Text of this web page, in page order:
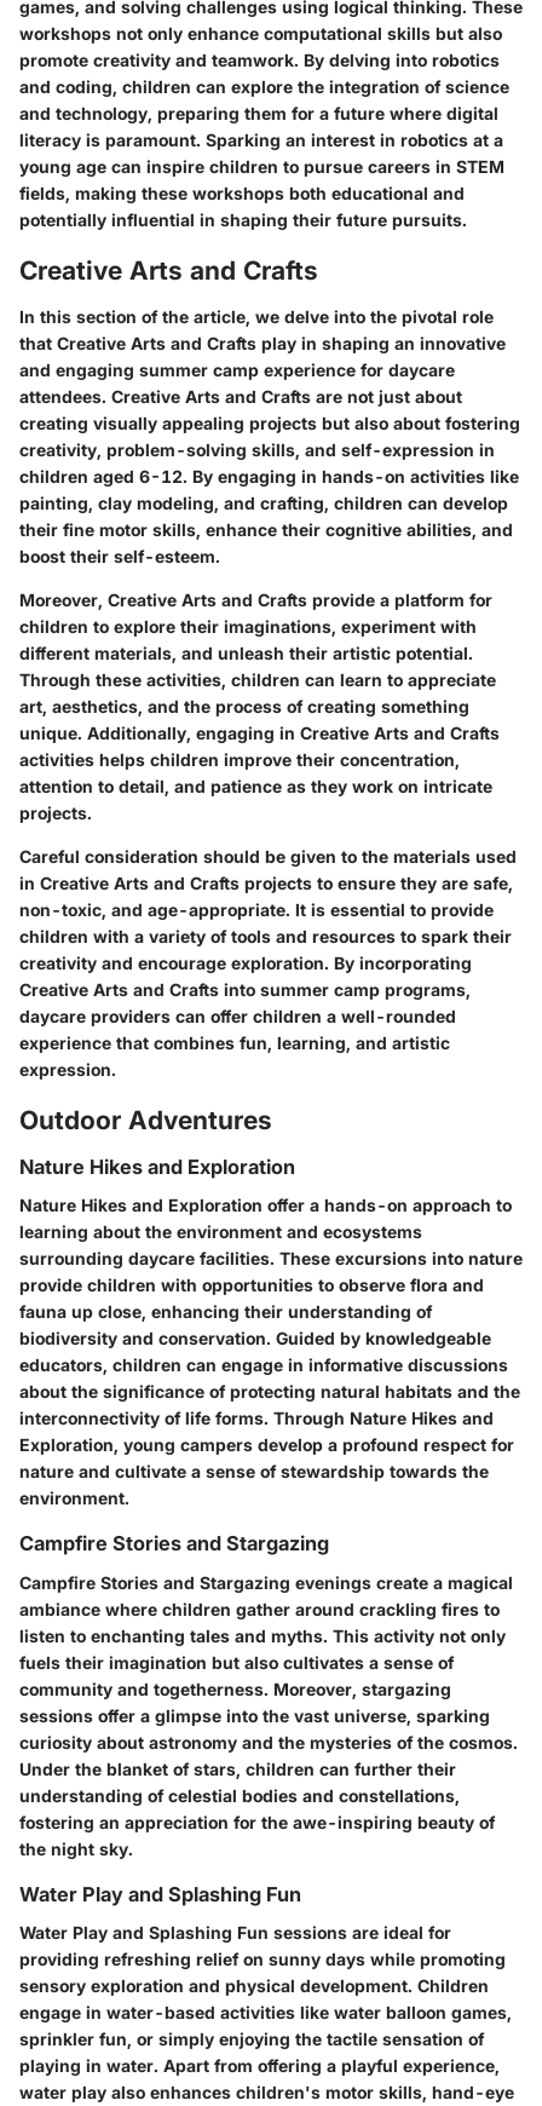
games, and solving challenges using logical thinking. These
workshops not only enhance computational skills but also
promote creativity and teamwork. By delving into robotics
and coding, children can explore the integration of science
and technology, preparing them for a future where digital
literacy is paramount. Sparking an interest in robotics at a
young age can inspire children to pursue careers in STEM
fields, making these workshops both educational and
potentially influential in shaping their future pursuits.
Creative Arts and Crafts
In this section of the article, we delve into the pivotal role
that Creative Arts and Crafts play in shaping an innovative
and engaging summer camp experience for daycare
attendees. Creative Arts and Crafts are not just about
creating visually appealing projects but also about fostering
creativity, problem-solving skills, and self-expression in
children aged 6-12. By engaging in hands-on activities like
painting, clay modeling, and crafting, children can develop
their fine motor skills, enhance their cognitive abilities, and
boost their self-esteem.
Moreover, Creative Arts and Crafts provide a platform for
children to explore their imaginations, experiment with
different materials, and unleash their artistic potential.
Through these activities, children can learn to appreciate
art, aesthetics, and the process of creating something
unique. Additionally, engaging in Creative Arts and Crafts
activities helps children improve their concentration,
attention to detail, and patience as they work on intricate
projects.
Careful consideration should be given to the materials used
in Creative Arts and Crafts projects to ensure they are safe,
non-toxic, and age-appropriate. It is essential to provide
children with a variety of tools and resources to spark their
creativity and encourage exploration. By incorporating
Creative Arts and Crafts into summer camp programs,
daycare providers can offer children a well-rounded
experience that combines fun, learning, and artistic
expression.
Outdoor Adventures
Nature Hikes and Exploration
Nature Hikes and Exploration offer a hands-on approach to
learning about the environment and ecosystems
surrounding daycare facilities. These excursions into nature
provide children with opportunities to observe flora and
fauna up close, enhancing their understanding of
biodiversity and conservation. Guided by knowledgeable
educators, children can engage in informative discussions
about the significance of protecting natural habitats and the
interconnectivity of life forms. Through Nature Hikes and
Exploration, young campers develop a profound respect for
nature and cultivate a sense of stewardship towards the
environment.
Campfire Stories and Stargazing
Campfire Stories and Stargazing evenings create a magical
ambiance where children gather around crackling fires to
listen to enchanting tales and myths. This activity not only
fuels their imagination but also cultivates a sense of
community and togetherness. Moreover, stargazing
sessions offer a glimpse into the vast universe, sparking
curiosity about astronomy and the mysteries of the cosmos.
Under the blanket of stars, children can further their
understanding of celestial bodies and constellations,
fostering an appreciation for the awe-inspiring beauty of
the night sky.
Water Play and Splashing Fun
Water Play and Splashing Fun sessions are ideal for
providing refreshing relief on sunny days while promoting
sensory exploration and physical development. Children
engage in water-based activities like water balloon games,
sprinkler fun, or simply enjoying the tactile sensation of
playing in water. Apart from offering a playful experience,
water play also enhances children's motor skills, hand-eye